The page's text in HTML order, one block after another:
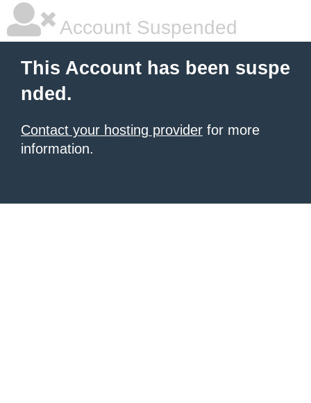
Account Suspended
This Account has been suspe
nded.
Contact your hosting provider for more
information.